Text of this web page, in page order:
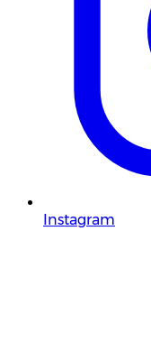
Instagram